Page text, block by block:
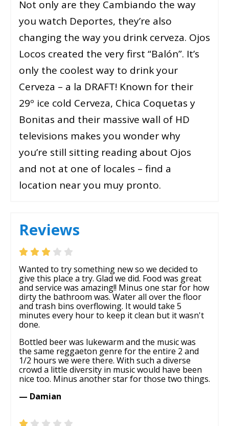
Not only are they Cambiando the way
you watch Deportes, they’re also
changing the way you drink cerveza. Ojos
Locos created the very first “Balón”. It’s
only the coolest way to drink your
Cerveza – a la DRAFT! Known for their
29º ice cold Cerveza, Chica Coquetas y
Bonitas and their massive wall of HD
televisions makes you wonder why
you’re still sitting reading about Ojos
and not at one of locales – find a
location near you muy pronto.
Reviews
Wanted to try something new so we decided to
give this place a try. Glad we did. Food was great
and service was amazing!! Minus one star for how
dirty the bathroom was. Water all over the floor
and trash bins overflowing. It would take 5
minutes every hour to keep it clean but it wasn't
done.
Bottled beer was lukewarm and the music was
the same reggaeton genre for the entire 2 and
1/2 hours we were there. With such a diverse
crowd a little diversity in music would have been
nice too. Minus another star for those two things.
— Damian